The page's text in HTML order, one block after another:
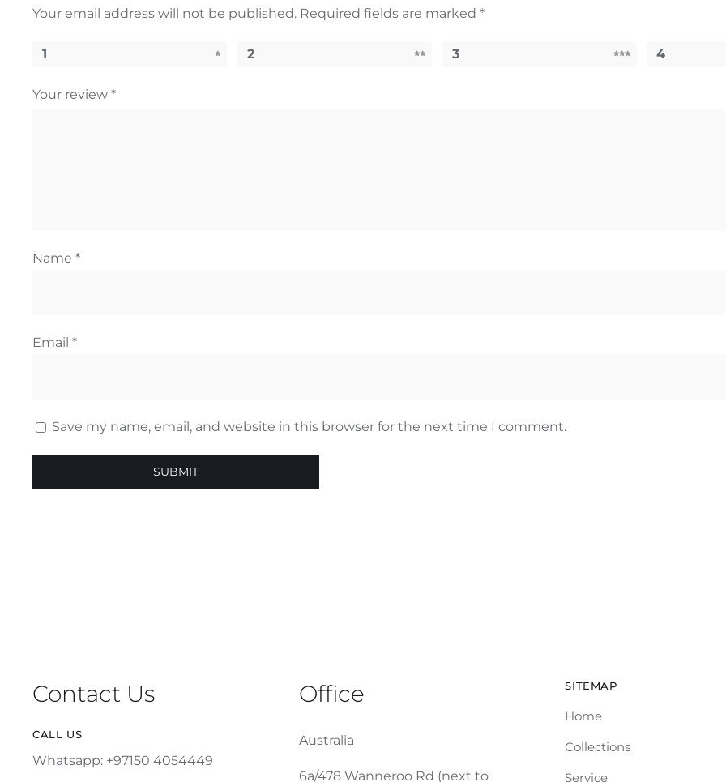
Your email address will not be published. Required fields are marked *
1 2 3 4
Your review *
Name *
Email *
Save my name, email, and website in this browser for the next time I comment.
Contact Us
CALL US
Whatsapp: +97150 4054449
Office
Australia
6a/478 Wanneroo Rd (next to
SITEMAP
Home
Collections
Service